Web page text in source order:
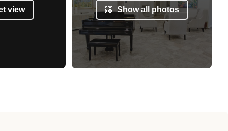
view Show all photos